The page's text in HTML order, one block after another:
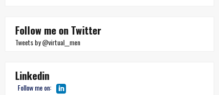
Follow me on Twitter
Tweets by @virtual__men
Linkedin
Follow me on: